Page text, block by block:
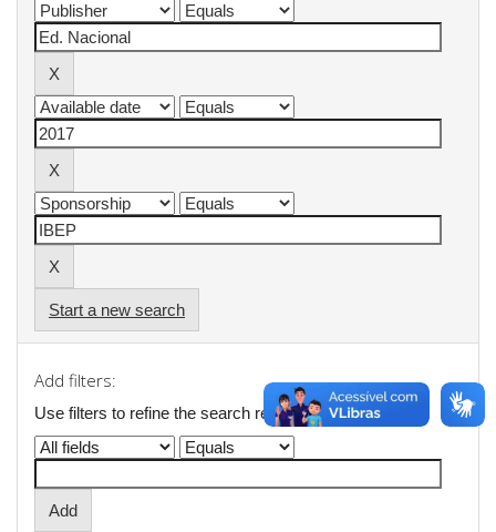
Start a new search
Add filters:
Use filters to refine the search results.